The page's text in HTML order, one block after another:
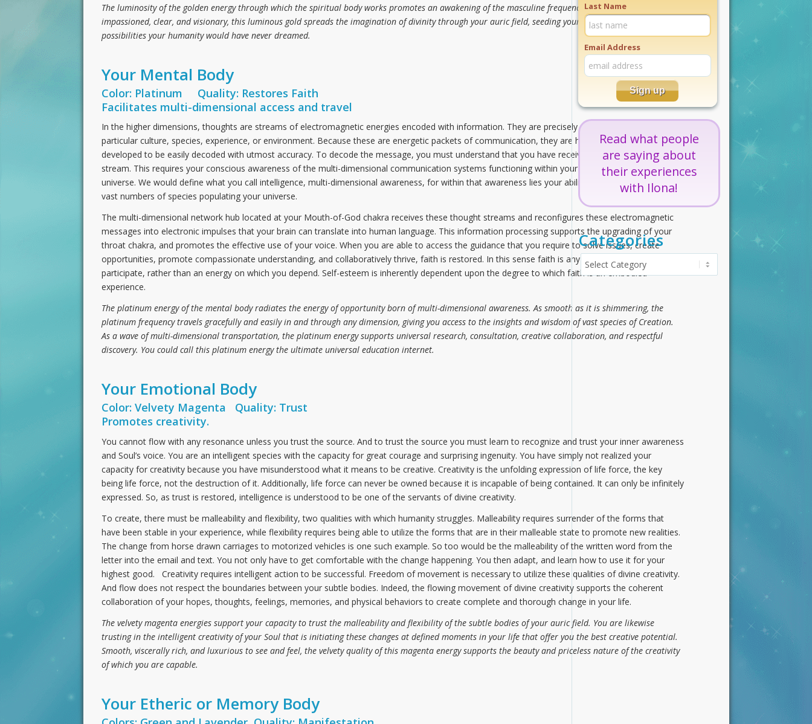
The luminosity of the golden energy through which the spiritual body works promotes an awakening of the masculine frequencies of creativity. Strong,
impassioned, clear, and visionary, this luminous gold spreads the imagination of divinity through your auric field, seeding your life experiences with
possibilities your humanity would have never dreamed.
Your Mental Body
Color: Platinum Quality: Restores Faith
Facilitates multi-dimensional access and travel
In the higher dimensions, thoughts are streams of electromagnetic energies encoded with information. They are precisely designed to serve a
particular culture, species, experience, or environment. Because these are energetic packets of communication, they are highly organized and
developed to be easily decoded with utmost accuracy. To decode the message, you must understand that you have received an energetic thought
stream. This requires your conscious awareness of the multi-dimensional communication systems functioning within your solar system, galaxy, and
universe. We would define what you call intelligence, multi-dimensional awareness, for within that awareness lies your ability to communicate with
vast numbers of species populating your universe.
The multi-dimensional network hub located at your Mouth-of-God chakra receives these thought streams and reconfigures these electromagnetic
messages into electronic impulses that your brain can translate into human language. This information processing supports the upgrading of your
throat chakra, and promotes the effective use of your voice. When you are able to access the guidance that you require to solve issues, create
opportunities, promote compassionate understanding, and collaboratively thrive, faith is restored. In this sense faith is any energy in which you
participate, rather than an energy on which you depend. Self-esteem is inherently dependent upon the degree to which faith is an embodied
experience.
The platinum energy of the mental body radiates the energy of opportunity born of multi-dimensional awareness. As smooth as it is shimmering, the
platinum frequency travels gracefully and easily in and through any dimension, giving you access to the insights and wisdom of vast species of Creation.
As a wave of multi-dimensional transportation, the platinum energy supports universal research, consultation, creative collaboration, and respectful
discovery. You could call this platinum energy the ultimate universal education internet.
Your Emotional Body
Color: Velvety Magenta Quality: Trust
Promotes creativity.
You cannot flow with any resonance unless you trust the source. And to trust the source you must learn to recognize and trust your inner awareness
and Soul’s voice. You are an intelligent species with the capacity for great courage and surprising ingenuity. You have simply not realized your
capacity for creativity because you have misunderstood what it means to be creative. Creativity is the unfolding expression of life force, the key
being life force, not the destruction of it. Additionally, life force can never be owned because it is incapable of being contained. It can only be infinitely
expressed. So, as trust is restored, intelligence is understood to be one of the servants of divine creativity.
To create, there must be malleability and flexibility, two qualities with which humanity struggles. Malleability requires surrender of the forms that
have been stable in your experience, while flexibility requires being able to utilize the forms that are in their malleable state to promote new realities.
The change from horse drawn carriages to motorized vehicles is one such example. So too would be the malleability of the written word from the
letter into the email and text. You not only have to get comfortable with the change happening. You then adapt, and learn how to use it for your
highest good. Creativity requires intelligent action to be successful. Freedom of movement is necessary to utilize these qualities of divine creativity.
And flow does not respect the boundaries between your subtle bodies. Indeed, the flowing movement of divine creativity supports the coherent
collaboration of your hopes, thoughts, feelings, memories, and physical behaviors to create complete and thorough change in your life.
The velvety magenta energies support your capacity to trust the malleability and flexibility of the subtle bodies of your auric field. You are likewise
trusting in the intelligent creativity of your Soul that is initiating these changes at defined moments in your life that offer you the best creative potential.
Smooth, viscerally rich, and luxurious to see and feel, the velvety quality of this magenta energy supports the beauty and priceless nature of the creativity
of which you are capable.
Your Etheric or Memory Body
Last Name
Email Address
Read what people
are saying about
their experiences
with Ilona!
Categories
Categories